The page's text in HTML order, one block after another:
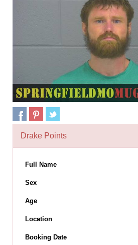
Drake Points
Full Name
Sex
Age
Location
Booking Date